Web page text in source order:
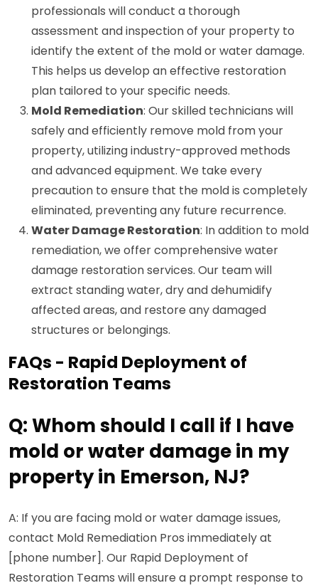
professionals will conduct a thorough
assessment and inspection of your property to
identify the extent of the mold or water damage.
This helps us develop an effective restoration
plan tailored to your specific needs.
Mold Remediation: Our skilled technicians will
safely and efficiently remove mold from your
property, utilizing industry-approved methods
and advanced equipment. We take every
precaution to ensure that the mold is completely
eliminated, preventing any future recurrence.
Water Damage Restoration: In addition to mold
remediation, we offer comprehensive water
damage restoration services. Our team will
extract standing water, dry and dehumidify
affected areas, and restore any damaged
structures or belongings.
FAQs - Rapid Deployment of
Restoration Teams
Q: Whom should I call if I have
mold or water damage in my
property in Emerson, NJ?
A: If you are facing mold or water damage issues,
contact Mold Remediation Pros immediately at
[phone number]. Our Rapid Deployment of
Restoration Teams will ensure a prompt response to